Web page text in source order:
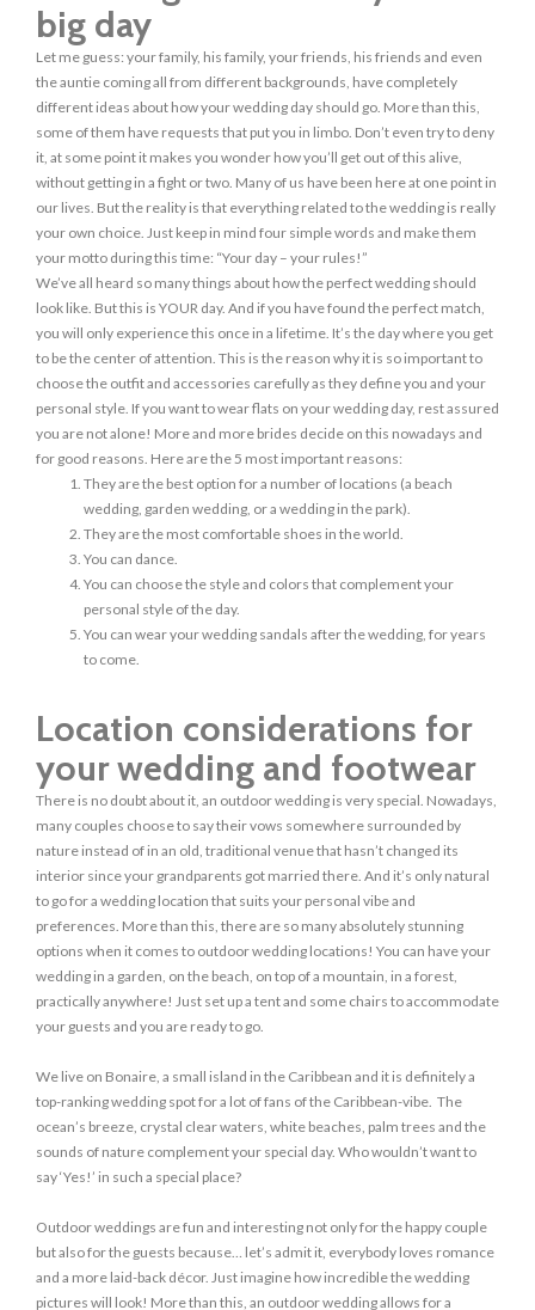
big day
Let me guess: your family, his family, your friends, his friends and even
the auntie coming all from different backgrounds, have completely
different ideas about how your wedding day should go. More than this,
some of them have requests that put you in limbo. Don’t even try to deny
it, at some point it makes you wonder how you’ll get out of this alive,
without getting in a fight or two. Many of us have been here at one point in
our lives. But the reality is that everything related to the wedding is really
your own choice. Just keep in mind four simple words and make them
your motto during this time: “Your day – your rules!”
We’ve all heard so many things about how the perfect wedding should
look like. But this is YOUR day. And if you have found the perfect match,
you will only experience this once in a lifetime. It’s the day where you get
to be the center of attention. This is the reason why it is so important to
choose the outfit and accessories carefully as they define you and your
personal style. If you want to wear flats on your wedding day, rest assured
you are not alone! More and more brides decide on this nowadays and
for good reasons. Here are the 5 most important reasons:
They are the best option for a number of locations (a beach
wedding, garden wedding, or a wedding in the park).
They are the most comfortable shoes in the world.
You can dance.
You can choose the style and colors that complement your
personal style of the day.
You can wear your wedding sandals after the wedding, for years
to come.
Location considerations for
your wedding and footwear
There is no doubt about it, an outdoor wedding is very special. Nowadays,
many couples choose to say their vows somewhere surrounded by
nature instead of in an old, traditional venue that hasn’t changed its
interior since your grandparents got married there. And it’s only natural
to go for a wedding location that suits your personal vibe and
preferences. More than this, there are so many absolutely stunning
options when it comes to outdoor wedding locations! You can have your
wedding in a garden, on the beach, on top of a mountain, in a forest,
practically anywhere! Just set up a tent and some chairs to accommodate
your guests and you are ready to go.
We live on Bonaire, a small island in the Caribbean and it is definitely a
top-ranking wedding spot for a lot of fans of the Caribbean-vibe. The
ocean’s breeze, crystal clear waters, white beaches, palm trees and the
sounds of nature complement your special day. Who wouldn’t want to
say ‘Yes!’ in such a special place?
Outdoor weddings are fun and interesting not only for the happy couple
but also for the guests because… let’s admit it, everybody loves romance
and a more laid-back décor. Just imagine how incredible the wedding
pictures will look! More than this, an outdoor wedding allows for a